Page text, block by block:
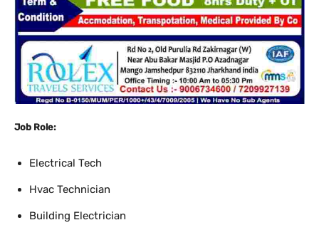
Job Role:
Electrical Tech
Hvac Technician
Building Electrician